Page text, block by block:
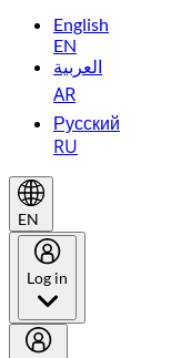
English
EN
العربية
AR
Русский
RU
EN
Log in